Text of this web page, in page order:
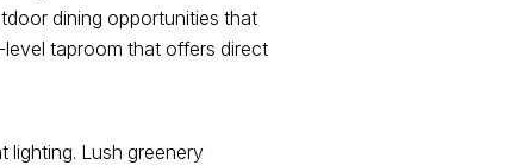
dining opportunities that
taproom that offers direct
lighting. Lush greenery